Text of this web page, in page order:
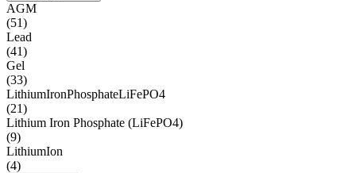
AGM
(51)
Lead
(41)
Gel
(33)
LithiumIronPhosphateLiFePO4
(21)
Lithium Iron Phosphate (LiFePO4)
(9)
LithiumIon
(4)